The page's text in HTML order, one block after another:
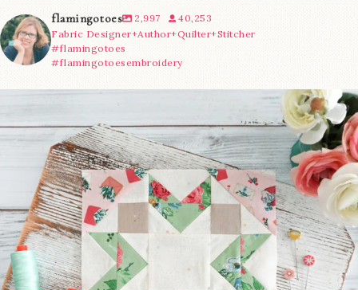
flamingotoes 2,997
40,253
Fabric Designer+Author+Quilter+Stitcher
#flamingotoes
#flamingotoesembroidery
We’re almost at the finish line! Sewcialites 3...
63 1